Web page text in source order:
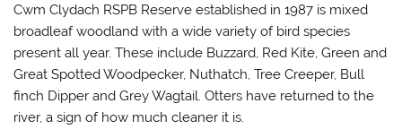
Cwm Clydach RSPB Reserve established in 1987 is mixed
broadleaf woodland with a wide variety of bird species
present all year. These include Buzzard, Red Kite, Green and
Great Spotted Woodpecker, Nuthatch, Tree Creeper, Bull
finch Dipper and Grey Wagtail. Otters have returned to the
river, a sign of how much cleaner it is.